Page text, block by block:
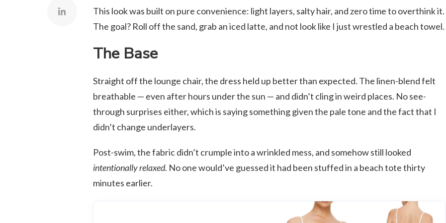
This look was built on pure convenience: light layers, salty hair, and zero time to overthink it.
The goal? Roll off the sand, grab an iced latte, and not look like I just wrestled a beach towel.
The Base
Straight off the lounge chair, the dress held up better than expected. The linen-blend felt
breathable — even after hours under the sun — and didn’t cling in weird places. No see-
through surprises either, which is saying something given the pale tone and the fact that I
didn’t change underlayers.
Post-swim, the fabric didn’t crumple into a wrinkled mess, and somehow still looked
intentionally relaxed. No one would’ve guessed it had been stuffed in a beach tote thirty
minutes earlier.